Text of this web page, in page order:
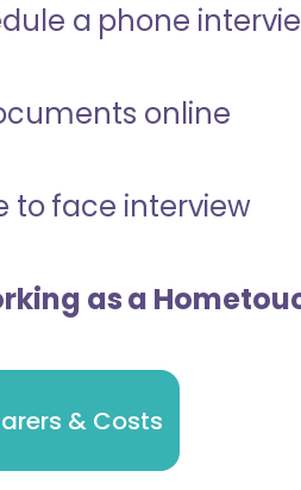
a phone
online
to face interview
as a
& Costs